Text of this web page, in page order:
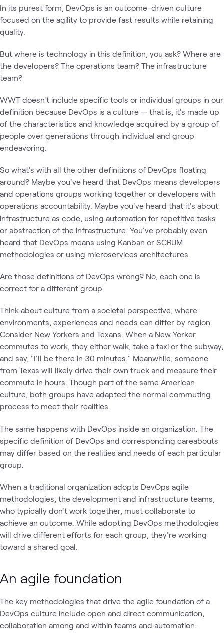
In its purest form, DevOps is an outcome-driven culture
focused on the agility to provide fast results while retaining
quality.
But where is technology in this definition, you ask? Where are
the developers? The operations team? The infrastructure
team?
WWT doesn't include specific tools or individual groups in our
definition because DevOps is a culture — that is, it's made up
of the characteristics and knowledge acquired by a group of
people over generations through individual and group
endeavoring.
So what's with all the other definitions of DevOps floating
around? Maybe you've heard that DevOps means developers
and operations groups working together or developers with
operations accountability. Maybe you've heard that it's about
infrastructure as code, using automation for repetitive tasks
or abstraction of the infrastructure. You've probably even
heard that DevOps means using Kanban or SCRUM
methodologies or using microservices architectures.
Are those definitions of DevOps wrong? No, each one is
correct for a different group.
Think about culture from a societal perspective, where
environments, experiences and needs can differ by region.
Consider New Yorkers and Texans. When a New Yorker
commutes to work, they either walk, take a taxi or the subway,
and say, "I'll be there in 30 minutes." Meanwhile, someone
from Texas will likely drive their own truck and measure their
commute in hours. Though part of the same American
culture, both groups have adapted the normal commuting
process to meet their realities.
The same happens with DevOps inside an organization. The
specific definition of DevOps and corresponding careabouts
may differ based on the realities and needs of each particular
group.
When a traditional organization adopts DevOps agile
methodologies, the development and infrastructure teams,
who typically don't work together, must collaborate to
achieve an outcome. While adopting DevOps methodologies
will drive different efforts for each group, they're working
toward a shared goal.
An agile foundation
The key methodologies that drive the agile foundation of a
DevOps culture include open and direct communication,
collaboration among and within teams and automation.